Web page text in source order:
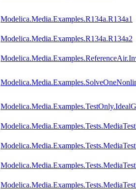
Modelica.Media.Examples.R134a.R134a1
Modelica.Media.Examples.R134a.R134a2